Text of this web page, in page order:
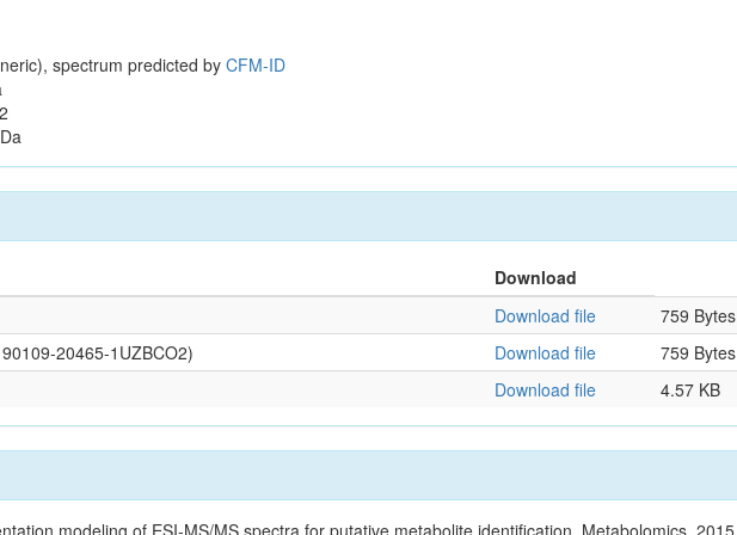
spectrum predicted by CFM-ID
Download
Download file
759 Bytes
20465-1UZBCO2)
Download file
759 Bytes
Download file 4.57 KB
modeling of ESI-MS/MS spectra for putative metabolite identification. Metabolomics. 2015